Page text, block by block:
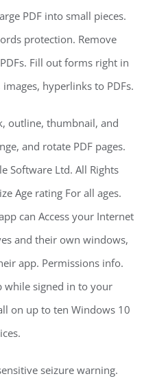
PDF into small pieces.
protection. Remove
Fill out forms right in
hyperlinks to PDFs.
outline, thumbnail, and
and rotate PDF pages.
Software Ltd. All Rights
Age rating For all ages.
can Access your Internet
and their own windows,
app. Permissions info.
while signed in to your
on up to ten Windows 10
seizure warning.